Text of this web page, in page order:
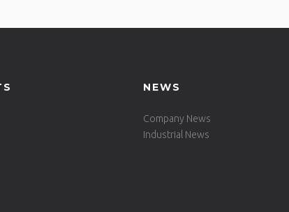
NEWS
Company News
Industrial News